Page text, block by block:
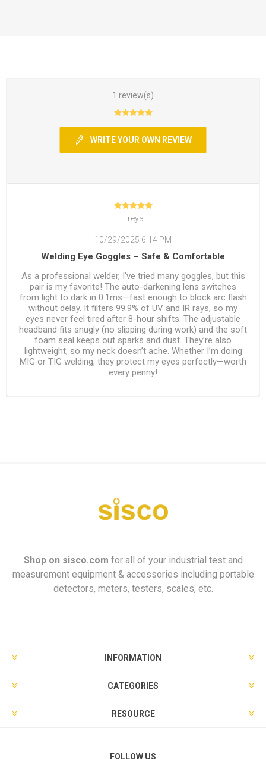
1 review(s)
WRITE YOUR OWN REVIEW
Freya
10/29/2025 6:14 PM
Welding Eye Goggles – Safe & Comfortable
As a professional welder, I’ve tried many goggles, but this
pair is my favorite! The auto-darkening lens switches
from light to dark in 0.1ms—fast enough to block arc flash
without delay. It filters 99.9% of UV and IR rays, so my
eyes never feel tired after 8-hour shifts. The adjustable
headband fits snugly (no slipping during work) and the soft
foam seal keeps out sparks and dust. They’re also
lightweight, so my neck doesn’t ache. Whether I’m doing
MIG or TIG welding, they protect my eyes perfectly—worth
every penny!
Shop on sisco.com for all of your industrial test and
measurement equipment & accessories including portable
detectors, meters, testers, scales, etc.
INFORMATION
CATEGORIES
RESOURCE
FOLLOW US